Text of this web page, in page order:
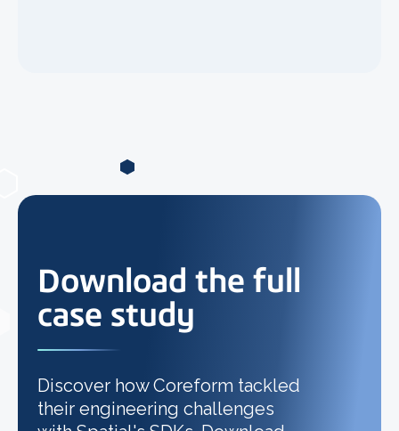
Download the full
case study
Discover how Coreform tackled
their engineering challenges